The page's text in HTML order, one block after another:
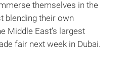
themselves in the
blending their own
Middle East’s largest
fair next week in Dubai.